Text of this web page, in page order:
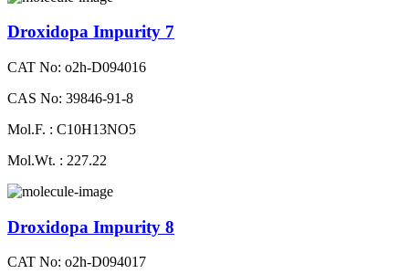
Droxidopa Impurity 7
CAT No: o2h-D094016
CAS No: 39846-91-8
Mol.F. : C10H13NO5
Mol.Wt. : 227.22
Droxidopa Impurity 8
CAT No: o2h-D094017